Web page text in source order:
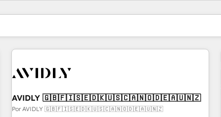
AVIDLY 🇬🇧🇫🇮🇸🇪🇩🇰🇺🇸🇨🇦🇳🇴🇩🇪🇦🇺🇳🇿
Por AVIDLY 🇬🇧🇫🇮🇸🇪🇩🇰🇺🇸🇨🇦🇳🇴🇩🇪🇦🇺🇳🇿
Estás actualmente enPágina
PáginaPáginaPáginaPáginaPáginaPáginaPáginaPáginaPáginaPágina